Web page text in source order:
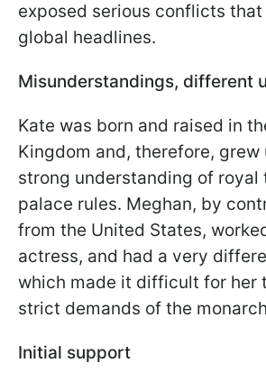
exposed serious conflicts
global headlines.
Misunderstandings, different
Kate was born and raised in
Kingdom and, therefore, grew
strong understanding of royal
palace rules. Meghan, by
from the United States,
actress, and had a very
which made it difficult for her
strict demands of the
Initial support